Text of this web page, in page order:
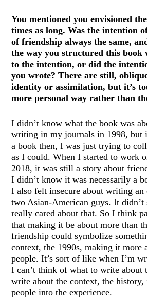
You mentioned you envisioned
times as long. Was the intention
of friendship always the same,
the way you structured this book
to the intention, or did the
you wrote? There are still,
identity or assimilation, but it’s
more personal way rather than
I didn’t know what the book was
writing in my journals in 1998, but
a book then, I was just trying to
as I could. When I started to work
2018, it was still a story about
I didn’t know it was necessarily a
I also felt insecure about writing an
two Asian-American guys. It didn’t
really cared about that. So I think
that making it be about more than
friendship could symbolize
context, the 1990s, making it more
people. It’s sort of like when I’m
I can’t think of what to write about
write about the context, the
people into the experience.